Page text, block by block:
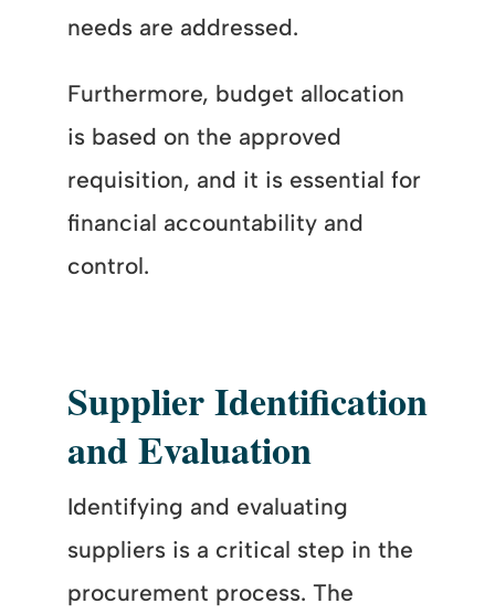
needs are addressed.
Furthermore, budget allocation
is based on the approved
requisition, and it is essential for
financial accountability and
control.
Supplier Identification
and Evaluation
Identifying and evaluating
suppliers is a critical step in the
procurement process. The